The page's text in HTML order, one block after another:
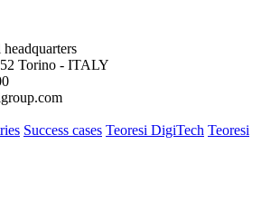
Torino - ITALY
Success cases Teoresi DigiTech Teoresi